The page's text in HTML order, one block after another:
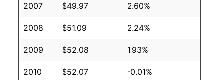
2007 $49.97 2.60%
2008 $51.09 2.24%
2009 $52.08 1.93%
2010 $52.07 -0.01%